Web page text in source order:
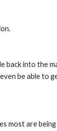
into the
be able
most are